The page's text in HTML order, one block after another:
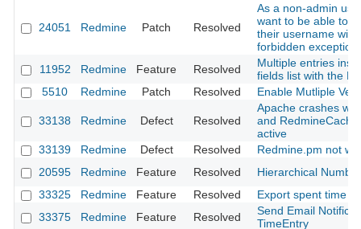
24051 Redmine Patch Resolved
As a non-admin
want to be able to
their username
forbidden exception
11952
Redmine Feature Resolved
Multiple entries
fields list with the
5510
Redmine Patch Resolved Enable Mutliple
33138 Redmine Defect Resolved
Apache crashes
and
active
33139
Redmine Defect Resolved
Redmine.pm not
20595
Redmine Feature Resolved
Hierarchical
33325
Redmine Feature Resolved
Export spent time
33375
Redmine Feature Resolved
Send Email
TimeEntry